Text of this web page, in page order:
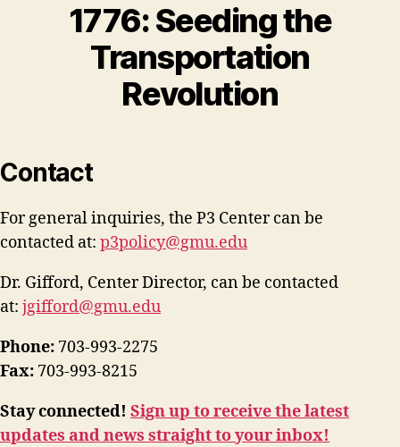
1776: Seeding the
Transportation
Revolution
Contact
For general inquiries, the P3 Center can be
contacted at: p3policy@gmu.edu
Dr. Gifford, Center Director, can be contacted
at: jgifford@gmu.edu
Phone: 703-993-2275
Fax: 703-993-8215
Stay connected! Sign up to receive the latest
updates and news straight to your inbox!